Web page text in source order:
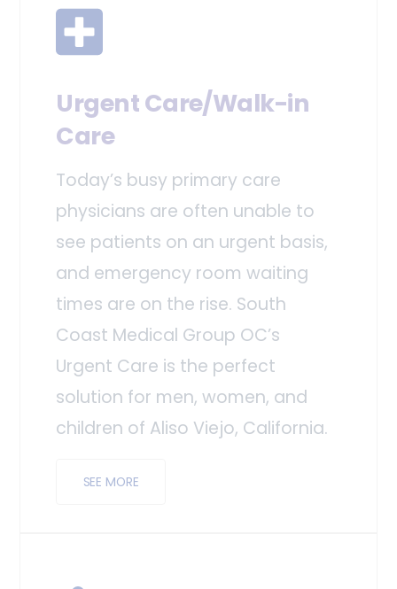
Urgent Care/Walk-in
Care
Today’s busy primary care
physicians are often unable to
see patients on an urgent basis,
and emergency room waiting
times are on the rise. South
Coast Medical Group OC’s
Urgent Care is the perfect
solution for men, women, and
children of Aliso Viejo, California.
SEE MORE